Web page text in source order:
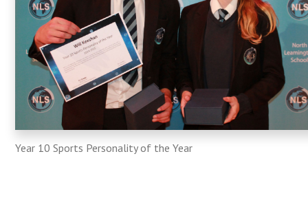
Year 10 Sports Personality of the Year